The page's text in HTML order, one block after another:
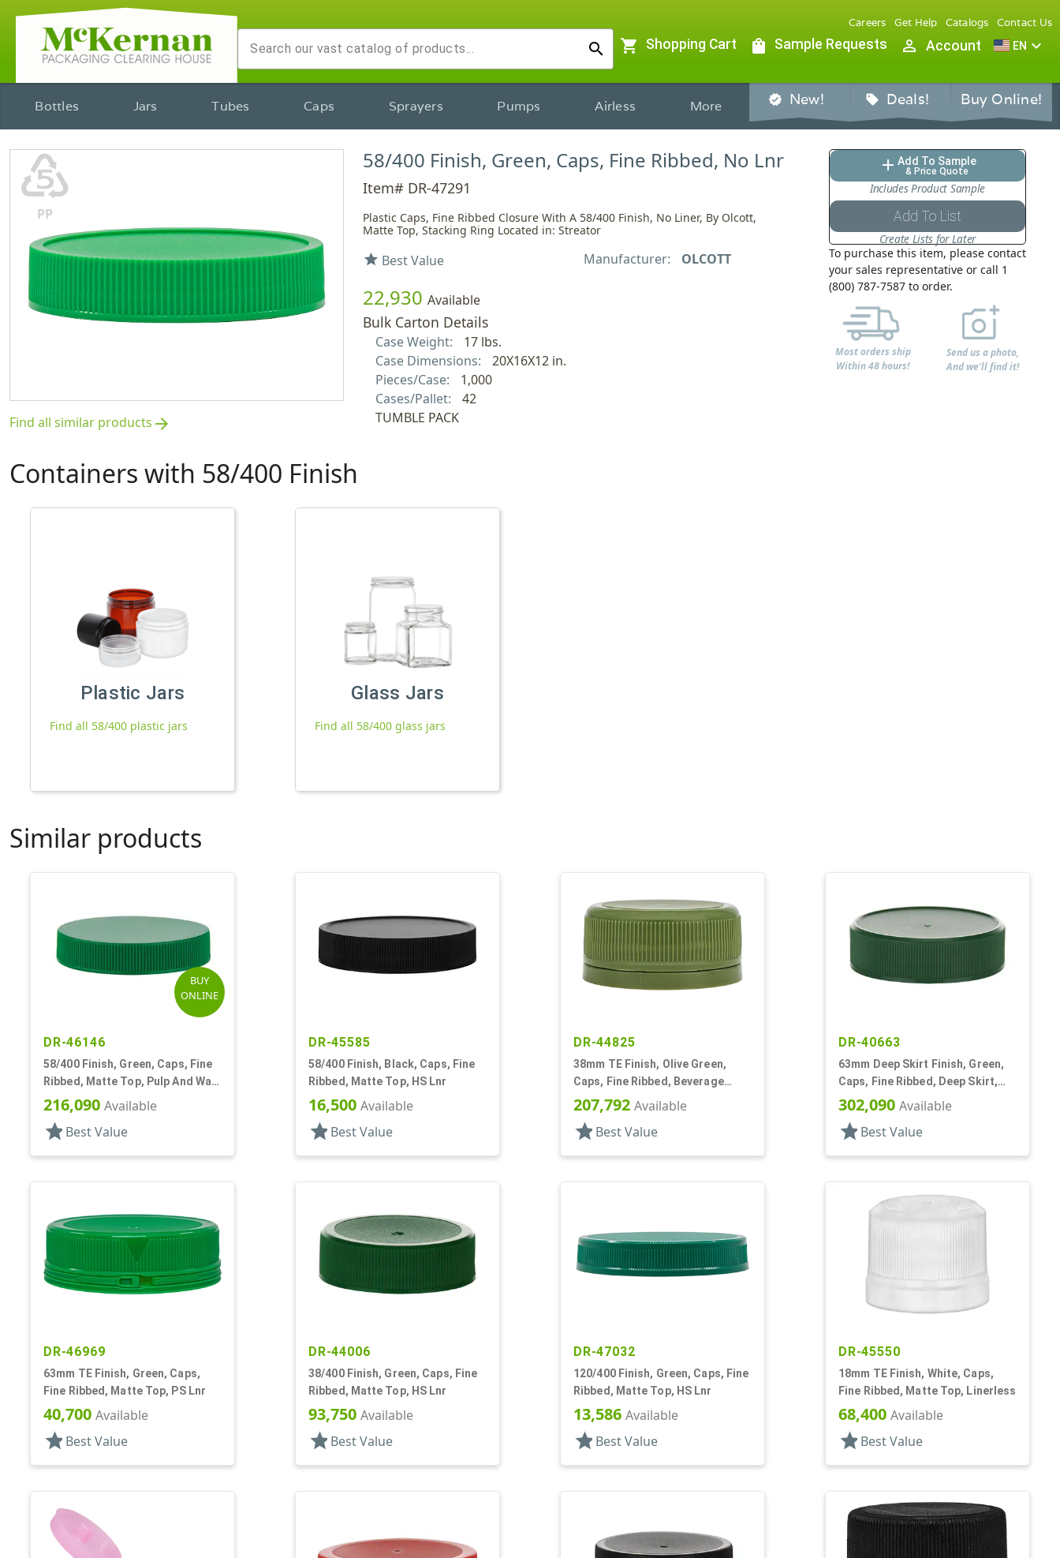
search
Careers Get Help Catalogs Contact Us
shopping_cart Shopping Cart shopping_bag Sample Requests person_outline Account EN expand_more
Bottles Jars Tubes Caps Sprayers Pumps Airless More verified New! sell Deals! Buy Online!
♷
PP
Find all similar products arrow_forward
58/400 Finish, Green, Caps, Fine Ribbed, No Lnr
Item# DR-47291
Plastic Caps, Fine Ribbed Closure With A 58/400 Finish, No Liner, By Olcott,
Matte Top, Stacking Ring Located in: Streator
star Best Value Manufacturer: OLCOTT
22,930 Available
Bulk Carton Details
Case Weight:
17 lbs.
Case Dimensions:
20X16X12 in.
Pieces/Case:
1,000
Cases/Pallet:
42
TUMBLE PACK
add Add To Sample
& Price Quote
Includes Product Sample
Add To List
Create Lists for Later
To purchase this item, please contact
your sales representative or call 1
(800) 787-7587 to order.
Most orders ship
Within 48 hours!
Send us a photo,
And we'll find it!
Containers with 58/400 Finish
Plastic Jars
Find all 58/400 plastic jars
Glass Jars
Find all 58/400 glass jars
Similar products
BUY
ONLINE
DR-46146
58/400 Finish, Green, Caps, Fine
Ribbed, Matte Top, Pulp And Wax
Lnr
216,090 Available
star Best Value
DR-45585
58/400 Finish, Black, Caps, Fine
Ribbed, Matte Top, HS Lnr
16,500 Available
star Best Value
DR-44825
38mm TE Finish, Olive Green,
Caps, Fine Ribbed, Beverage
Style, Matte Top, Foam Lnr
207,792 Available
star Best Value
DR-40663
63mm Deep Skirt Finish, Green,
Caps, Fine Ribbed, Deep Skirt,
Matte Top, HS Lnr
302,090 Available
star Best Value
DR-46969
63mm TE Finish, Green, Caps,
Fine Ribbed, Matte Top, PS Lnr
40,700 Available
star Best Value
DR-44006
38/400 Finish, Green, Caps, Fine
Ribbed, Matte Top, HS Lnr
93,750 Available
star Best Value
DR-47032
120/400 Finish, Green, Caps, Fine
Ribbed, Matte Top, HS Lnr
13,586 Available
star Best Value
DR-45550
18mm TE Finish, White, Caps,
Fine Ribbed, Matte Top, Linerless
68,400 Available
star Best Value